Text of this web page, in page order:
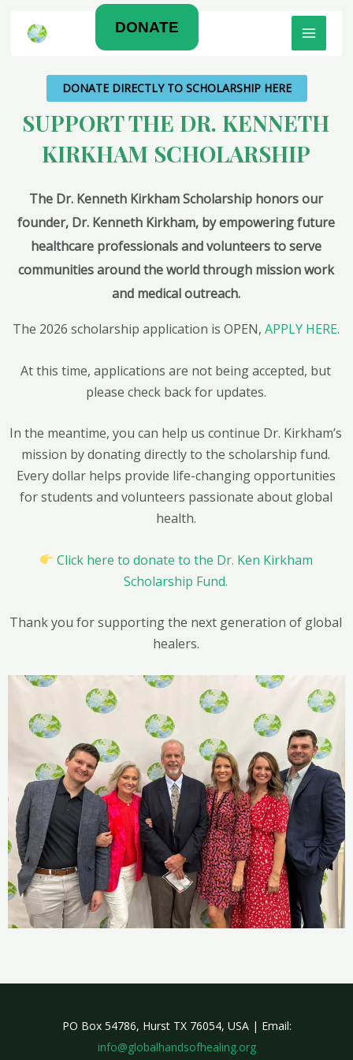
DONATE
MAIN
DONATE DIRECTLY TO SCHOLARSHIP HERE
SUPPORT THE DR. KENNETH
KIRKHAM SCHOLARSHIP
The Dr. Kenneth Kirkham Scholarship honors our
founder, Dr. Kenneth Kirkham, by empowering future
healthcare professionals and volunteers to serve
communities around the world through mission work
and medical outreach.
The 2026 scholarship application is OPEN, APPLY HERE.
At this time, applications are not being accepted, but
please check back for updates.
In the meantime, you can help us continue Dr. Kirkham’s
mission by donating directly to the scholarship fund.
Every dollar helps provide life-changing opportunities
for students and volunteers passionate about global
health.
Click here to donate to the Dr. Ken Kirkham
Scholarship Fund.
Thank you for supporting the next generation of global
healers.
PO Box 54786, Hurst TX 76054, USA | Email:
info@globalhandsofhealing.org